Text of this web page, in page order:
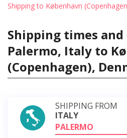
Shipping to København
Shipping times
Palermo, Italy to
(Copenhagen),
SHIPPING FROM
ITALY
PALERMO